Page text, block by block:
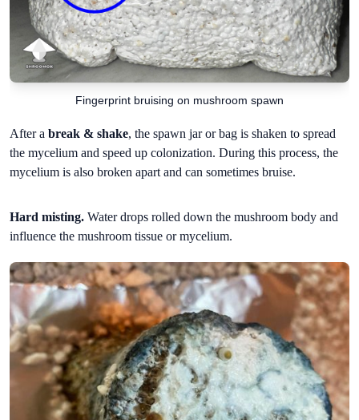
Fingerprint bruising on mushroom spawn
After a break & shake, the spawn jar or bag is shaken to spread
the mycelium and speed up colonization. During this process, the
mycelium is also broken apart and can sometimes bruise.
Hard misting. Water drops rolled down the mushroom body and
influence the mushroom tissue or mycelium.